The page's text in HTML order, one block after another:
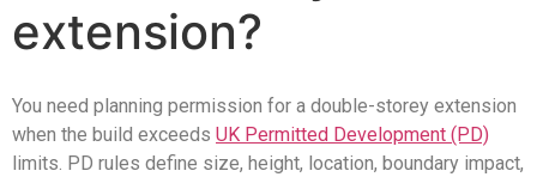
extension?
You need planning permission for a double-storey extension
when the build exceeds UK Permitted Development (PD)
limits. PD rules define size, height, location, boundary impact,